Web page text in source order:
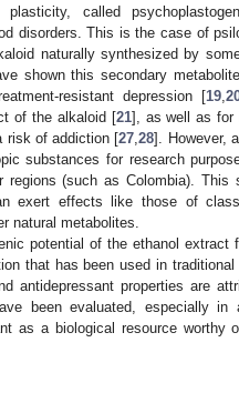
called
disorders. This is the case of
naturally synthesized by
shown this secondary
resistant depression [19 ,
of the alkaloid [21], as well as
risk of addiction [27 ,28]. However,
substances for research
(such as Colombia). This
exert effects like those of
natural metabolites.
potential of the ethanol extract
that has been used in
antidepressant properties are
been evaluated, especially
as a biological resource worthy